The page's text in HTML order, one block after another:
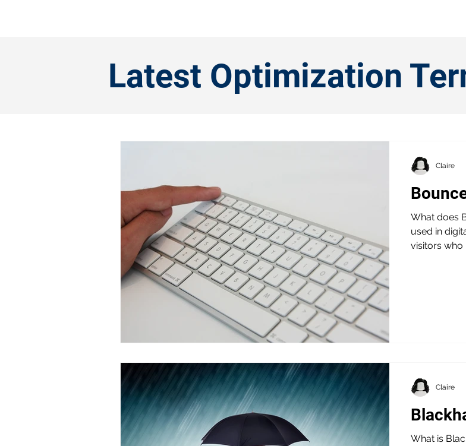
Latest Optimization
What does
used in
visitors who
Claire
What is
Claire